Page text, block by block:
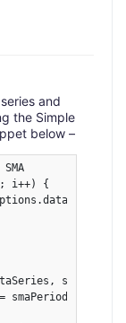
and
the Simple
below –
i++) {
7);
smaPeriod) return;